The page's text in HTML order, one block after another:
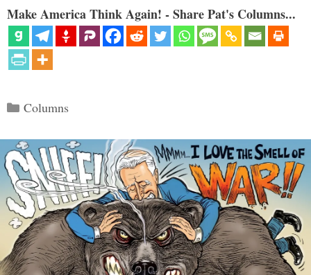
Make America Think Again! - Share Pat's Columns...
Categories
Columns